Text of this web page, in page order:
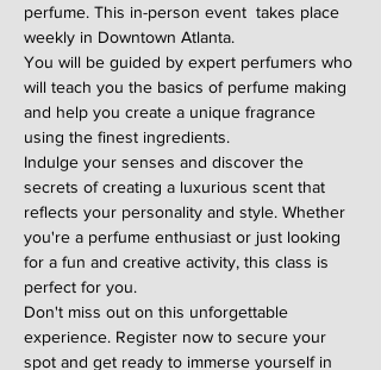
perfume. This in-person event  takes place
weekly in Downtown Atlanta.
You will be guided by expert perfumers who
will teach you the basics of perfume making
and help you create a unique fragrance
using the finest ingredients.
Indulge your senses and discover the
secrets of creating a luxurious scent that
reflects your personality and style. Whether
you're a perfume enthusiast or just looking
for a fun and creative activity, this class is
perfect for you.
Don't miss out on this unforgettable
experience. Register now to secure your
spot and get ready to immerse yourself in